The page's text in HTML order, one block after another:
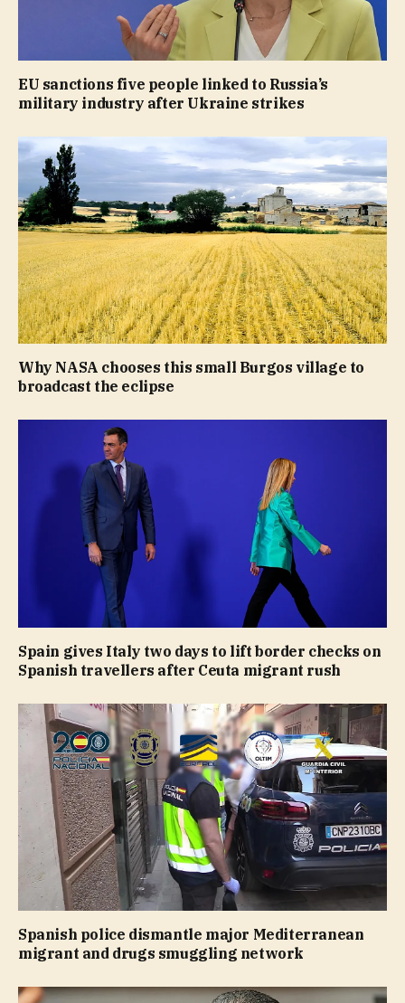
EU sanctions five people linked to Russia’s
military industry after Ukraine strikes
Why NASA chooses this small Burgos village to
broadcast the eclipse
Spain gives Italy two days to lift border checks on
Spanish travellers after Ceuta migrant rush
Spanish police dismantle major Mediterranean
migrant and drugs smuggling network